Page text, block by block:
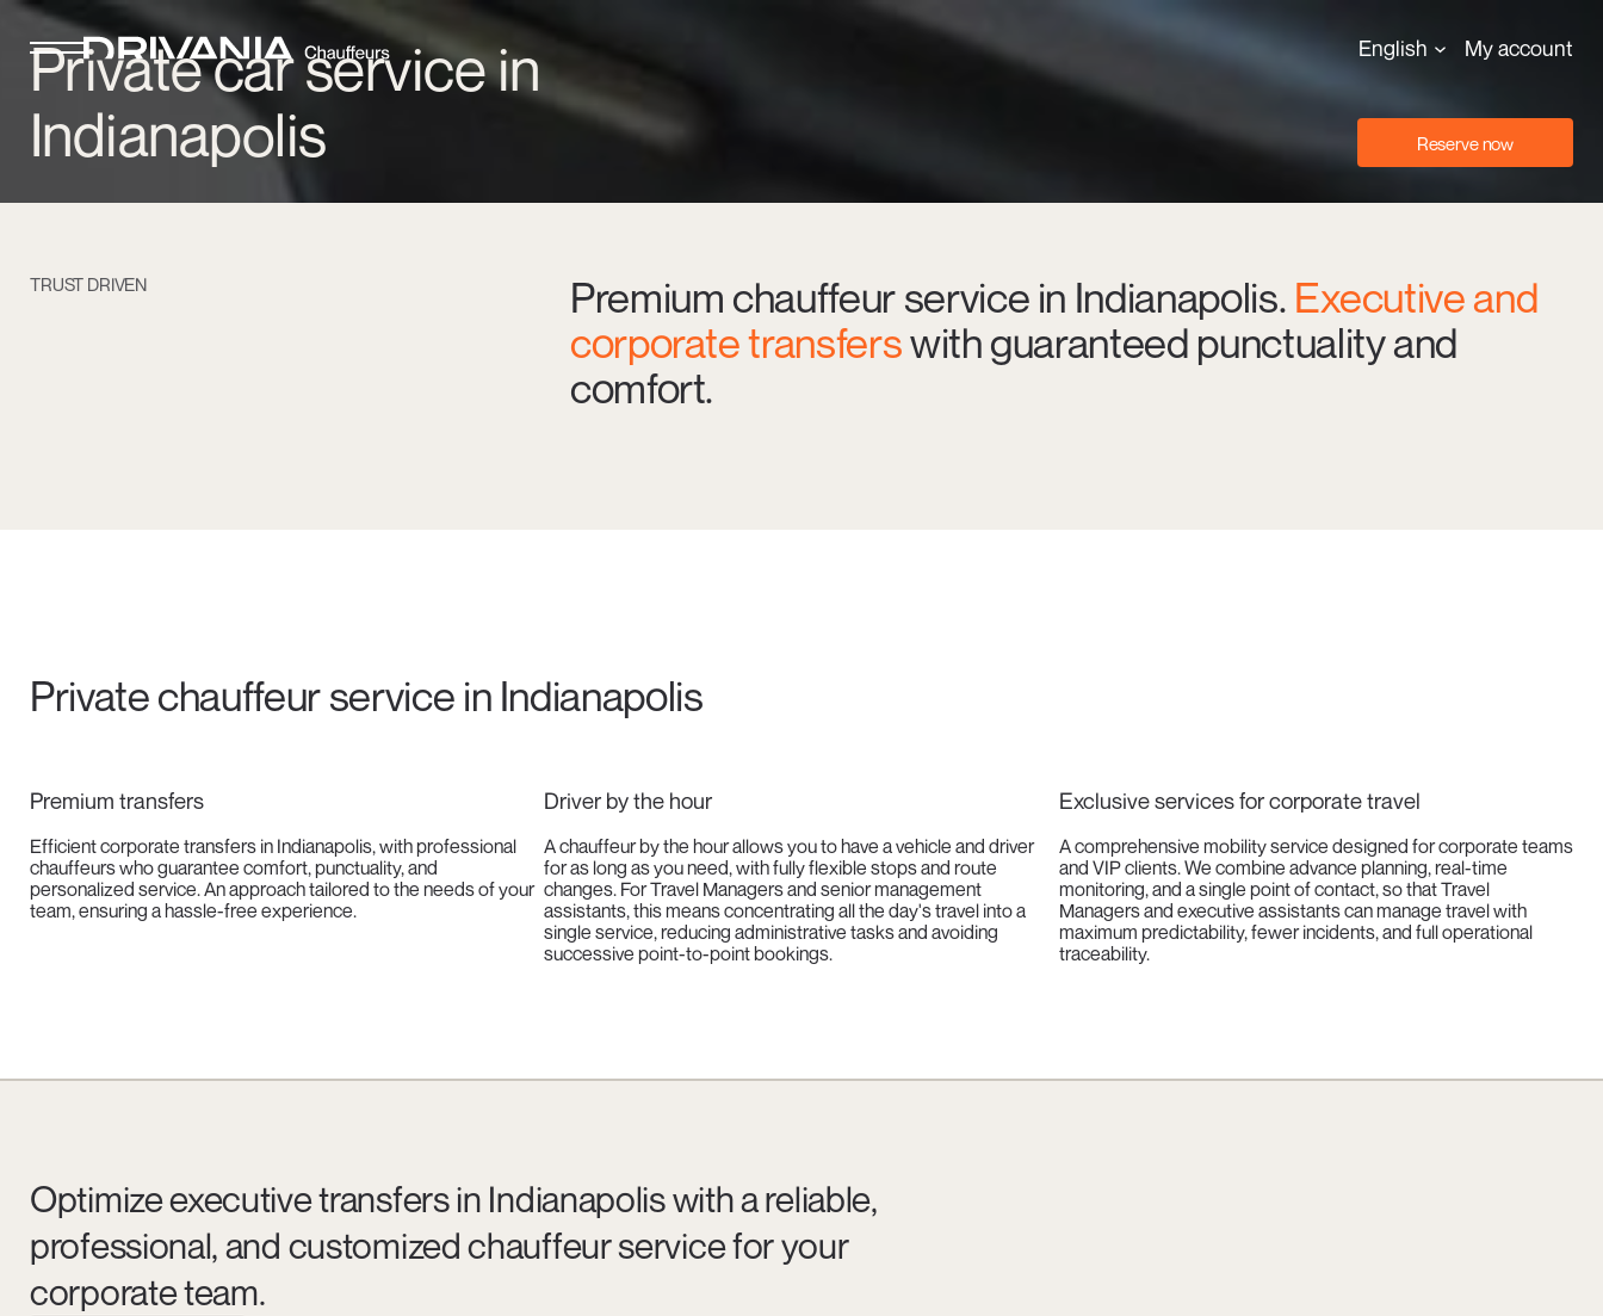
English My account
Private car service in
Indianapolis
Reserve now
TRUST DRIVEN Premium chauffeur service in Indianapolis. Executive and
corporate transferswith guaranteed punctuality and
comfort.
Private chauffeur service in Indianapolis
Premium transfers
Efficient corporate transfers in Indianapolis, with professional
chauffeurs who guarantee comfort, punctuality, and
personalized service. An approach tailored to the needs of your
team, ensuring a hassle-free experience.
Driver by the hour
A chauffeur by the hour allows you to have a vehicle and driver
for as long as you need, with fully flexible stops and route
changes. For Travel Managers and senior management
assistants, this means concentrating all the day's travel into a
single service, reducing administrative tasks and avoiding
successive point-to-point bookings.
Exclusive services for corporate travel
A comprehensive mobility service designed for corporate teams
and VIP clients. We combine advance planning, real-time
monitoring, and a single point of contact, so that Travel
Managers and executive assistants can manage travel with
maximum predictability, fewer incidents, and full operational
traceability.
Optimize executive transfers in Indianapolis with a reliable,
professional, and customized chauffeur service for your
corporate team.